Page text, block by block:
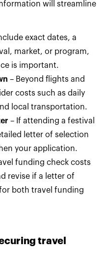
will streamline
exact dates, a
market, or program,
is important.
– Beyond flights and
costs such as daily
local transportation.
– If attending a festival
letter of selection
your application.
funding check costs
revise if a letter of
both travel funding
travel